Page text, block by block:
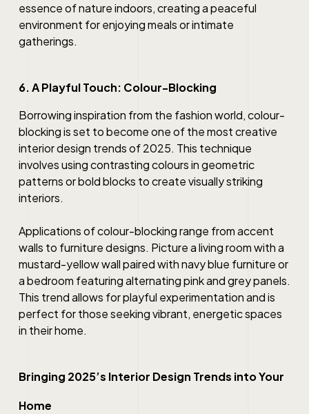
essence of nature indoors, creating a peaceful
environment for enjoying meals or intimate
gatherings.
6. A Playful Touch: Colour-Blocking
Borrowing inspiration from the fashion world, colour-
blocking is set to become one of the most creative
interior design trends of 2025. This technique
involves using contrasting colours in geometric
patterns or bold blocks to create visually striking
interiors.
Applications of colour-blocking range from accent
walls to furniture designs. Picture a living room with a
mustard-yellow wall paired with navy blue furniture or
a bedroom featuring alternating pink and grey panels.
This trend allows for playful experimentation and is
perfect for those seeking vibrant, energetic spaces
in their home.
Bringing 2025’s Interior Design Trends into Your
Home